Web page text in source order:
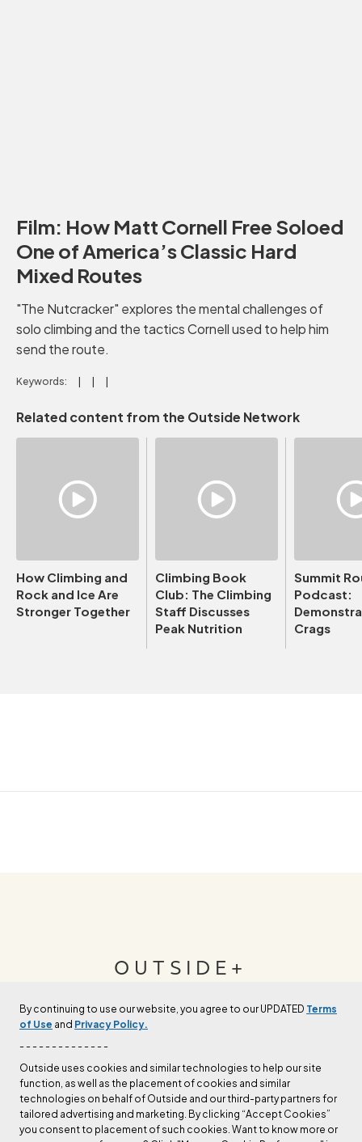
By continuing to use our website, you agree to our UPDATED Terms
of Use and Privacy Policy.
- - - - - - - - - - - - - -
Outside uses cookies and similar technologies to help our site
function, as well as the placement of cookies and similar
technologies on behalf of Outside and our third-party partners for
tailored advertising and marketing. By clicking “Accept Cookies”
you consent to placement of such cookies. Want to know more or
Film: How Matt Cornell Free Soloed
One of America’s Classic Hard
Mixed Routes
"The Nutcracker" explores the mental challenges of
solo climbing and the tactics Cornell used to help him
send the route.
Keywords:
Related content from the Outside Network
How Climbing and
Rock and Ice Are
Stronger Together
Climbing Book
Club: The Climbing
Staff Discusses
Peak Nutrition
Summit
Podcast:
Crags
OUTSIDE+
Join Outside+ to get access to exclusive
LEARN MORE